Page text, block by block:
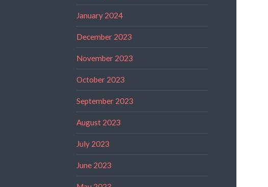
January 2024
December 2023
November 2023
October 2023
September 2023
August 2023
July 2023
June 2023